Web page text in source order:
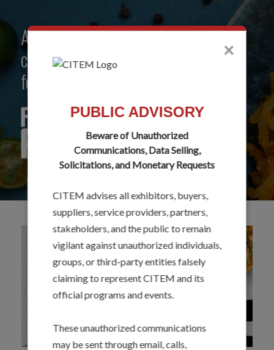
×
PUBLIC ADVISORY
Beware of Unauthorized
Communications, Data Selling,
Solicitations, and Monetary Requests
CITEM advises all exhibitors, buyers,
suppliers, service providers, partners,
stakeholders, and the public to remain
vigilant against unauthorized individuals,
groups, or third-party entities falsely
claiming to represent CITEM and its
official programs and events.
These unauthorized communications
may be sent through email, calls,
A creative community that
celebrates the best of Philippine
food flavors and ingredients.